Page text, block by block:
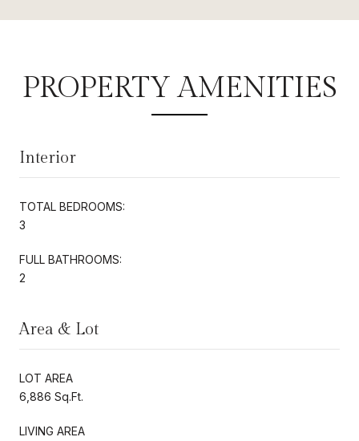
PROPERTY AMENITIES
Interior
TOTAL BEDROOMS:
3
FULL BATHROOMS:
2
Area & Lot
LOT AREA
6,886 Sq.Ft.
LIVING AREA